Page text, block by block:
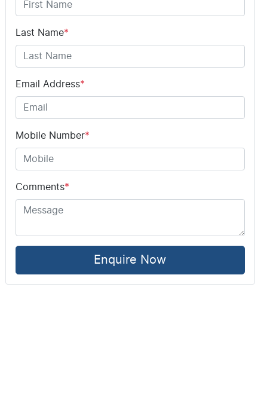
Last Name*
Email Address*
Mobile Number*
Comments*
Enquire Now